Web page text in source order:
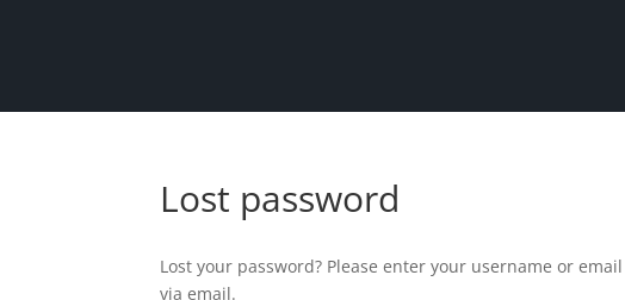
Lost password
Lost your password? Please enter your username or
via email.